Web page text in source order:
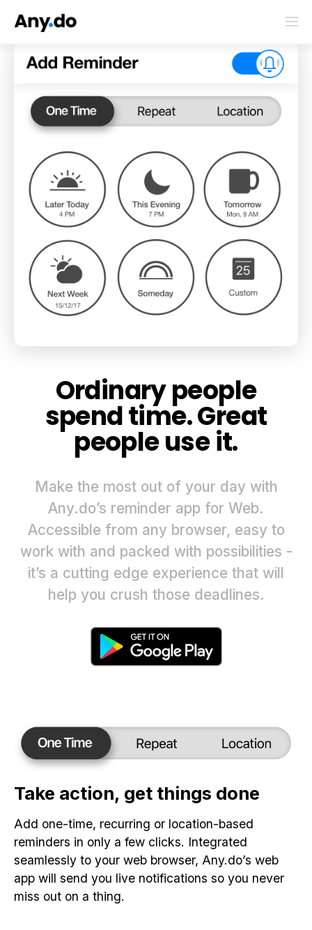
Ordinary people
spend time. Great
people use it.
Make the most out of your day with
Any.do’s reminder app for Web.
Accessible from any browser, easy to
work with and packed with possibilities -
it’s a cutting edge experience that will
help you crush those deadlines.
Take action, get things done
Add one-time, recurring or location-based
reminders in only a few clicks. Integrated
seamlessly to your web browser, Any.do’s web
app will send you live notifications so you never
miss out on a thing.